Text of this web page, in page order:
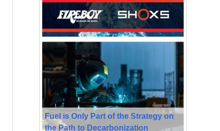
Fuel is Only Part of the Strategy on
the Path to Decarbonization